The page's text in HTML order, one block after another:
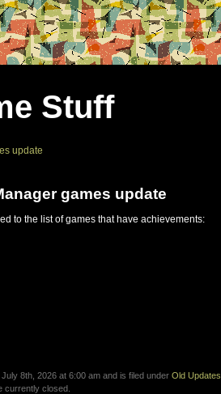
Stuff
update
games update
to the list of games that have achievements:
8th, 2026 at 6:00 am and is filed under Old Updates
currently closed.